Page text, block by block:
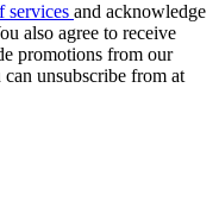
services and acknowledge
also agree to receive
promotions from our
unsubscribe from at